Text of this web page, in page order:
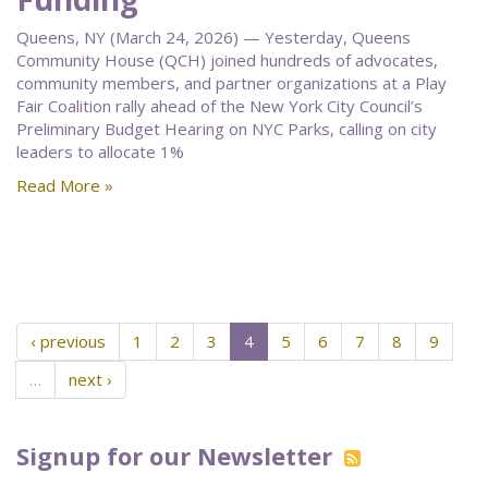
Signup for our Newsletter
Queens, NY (March 24, 2026) — Yesterday, Queens
Community House (QCH) joined hundreds of advocates,
community members, and partner organizations at a Play
Fair Coalition rally ahead of the New York City Council’s
Preliminary Budget Hearing on NYC Parks, calling on city
leaders to allocate 1%
Read More »
‹ previous 1 2 3 4 5 6 7 8
9
…
next ›